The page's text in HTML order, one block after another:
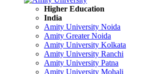
Higher Education
India
Amity University Noida
Amity Greater Noida
Amity University Kolkata
Amity University Ranchi
Amity University Patna
Amity University Mohali